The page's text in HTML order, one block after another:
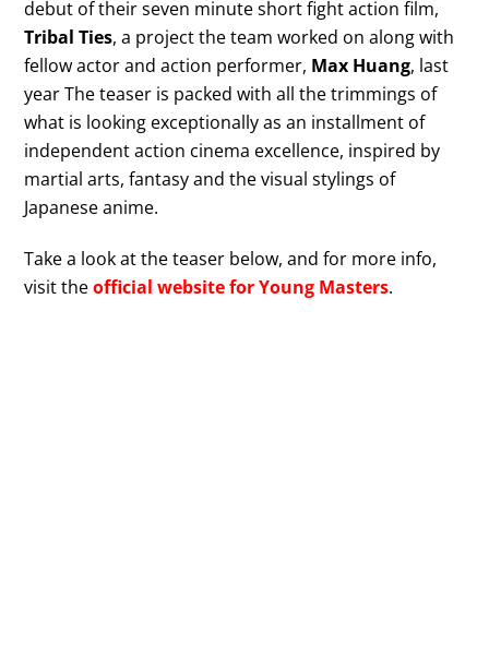
debut of their seven minute short fight action film,
Tribal Ties, a project the team worked on along with
fellow actor and action performer, Max Huang, last
year The teaser is packed with all the trimmings of
what is looking exceptionally as an installment of
independent action cinema excellence, inspired by
martial arts, fantasy and the visual stylings of
Japanese anime.
Take a look at the teaser below, and for more info,
visit theofficial website for Young Masters.